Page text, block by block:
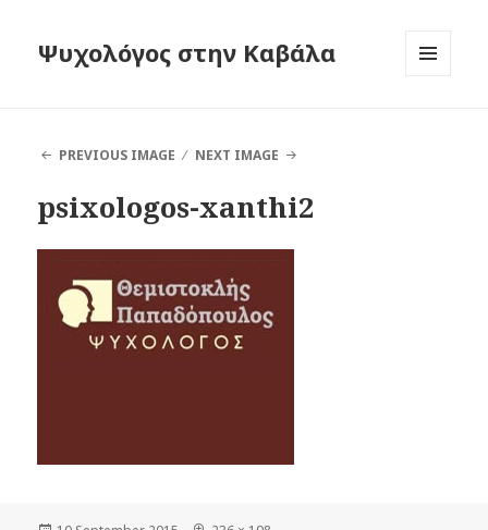
Ψυχολόγος στην Καβάλα
PREVIOUS IMAGE
NEXT IMAGE
psixologos-xanthi2